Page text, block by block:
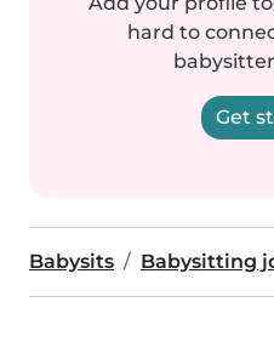
hard to
Get
Babysits Babysitting